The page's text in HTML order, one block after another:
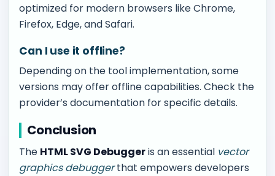
optimized for modern browsers like Chrome,
Firefox, Edge, and Safari.
Can I use it offline?
Depending on the tool implementation, some
versions may offer offline capabilities. Check the
provider’s documentation for specific details.
Conclusion
The HTML SVG Debuggeris an essential vector
graphics debuggerthat empowers developers